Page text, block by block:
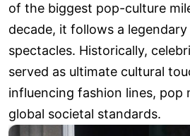
of the biggest pop-culture
decade, it follows a
spectacles. Historically,
served as ultimate cultural
influencing fashion lines, pop
global societal standards.